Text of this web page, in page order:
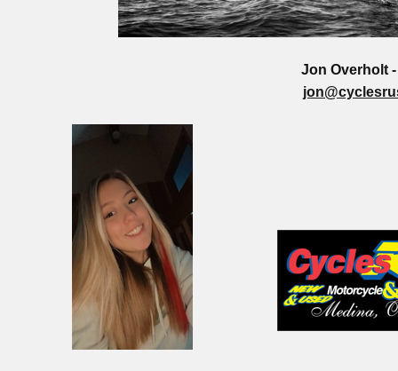
Jon Overholt -